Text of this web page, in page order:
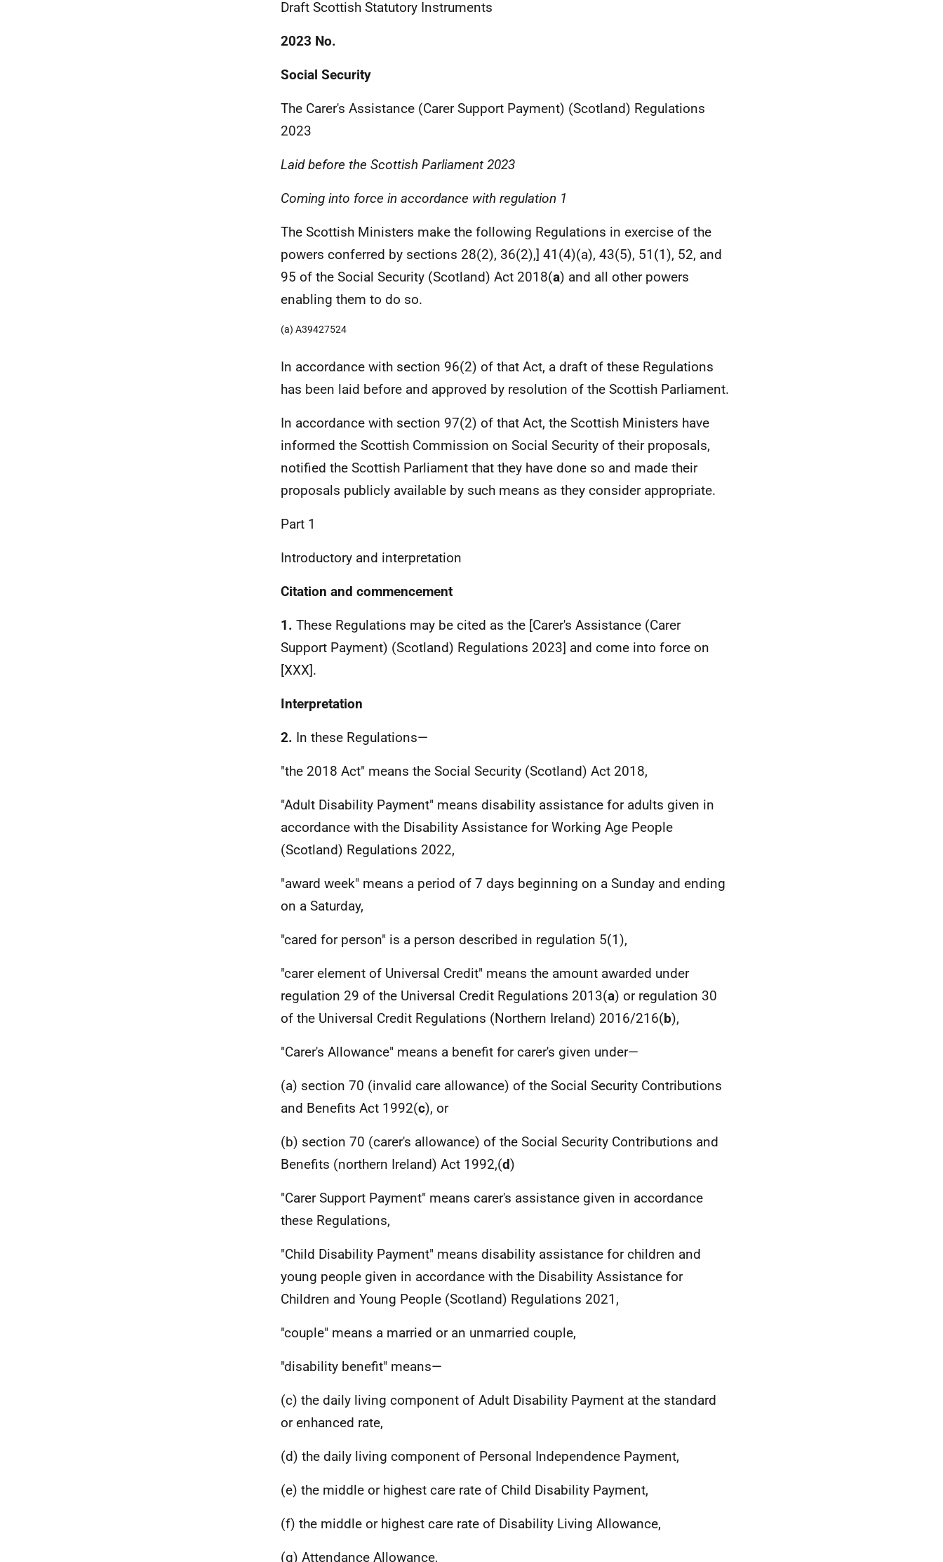
Draft Scottish Statutory Instruments
2023 No.
Social Security
The Carer's Assistance (Carer Support Payment) (Scotland) Regulations
2023
Laid before the Scottish Parliament 2023
Coming into force in accordance with regulation 1
The Scottish Ministers make the following Regulations in exercise of the
powers conferred by sections 28(2), 36(2),] 41(4)(a), 43(5), 51(1), 52, and
95 of the Social Security (Scotland) Act 2018(a) and all other powers
enabling them to do so.
(a) A39427524
In accordance with section 96(2) of that Act, a draft of these Regulations
has been laid before and approved by resolution of the Scottish Parliament.
In accordance with section 97(2) of that Act, the Scottish Ministers have
informed the Scottish Commission on Social Security of their proposals,
notified the Scottish Parliament that they have done so and made their
proposals publicly available by such means as they consider appropriate.
Part 1
Introductory and interpretation
Citation and commencement
1. These Regulations may be cited as the [Carer's Assistance (Carer
Support Payment) (Scotland) Regulations 2023] and come into force on
[XXX].
Interpretation
2. In these Regulations—
"the 2018 Act" means the Social Security (Scotland) Act 2018,
"Adult Disability Payment" means disability assistance for adults given in
accordance with the Disability Assistance for Working Age People
(Scotland) Regulations 2022,
"award week" means a period of 7 days beginning on a Sunday and ending
on a Saturday,
"cared for person" is a person described in regulation 5(1),
"carer element of Universal Credit" means the amount awarded under
regulation 29 of the Universal Credit Regulations 2013(a) or regulation 30
of the Universal Credit Regulations (Northern Ireland) 2016/216(b),
"Carer's Allowance" means a benefit for carer's given under—
(a) section 70 (invalid care allowance) of the Social Security Contributions
and Benefits Act 1992(c), or
(b) section 70 (carer's allowance) of the Social Security Contributions and
Benefits (northern Ireland) Act 1992,(d)
"Carer Support Payment" means carer's assistance given in accordance
these Regulations,
"Child Disability Payment" means disability assistance for children and
young people given in accordance with the Disability Assistance for
Children and Young People (Scotland) Regulations 2021,
"couple" means a married or an unmarried couple,
"disability benefit" means—
(c) the daily living component of Adult Disability Payment at the standard
or enhanced rate,
(d) the daily living component of Personal Independence Payment,
(e) the middle or highest care rate of Child Disability Payment,
(f) the middle or highest care rate of Disability Living Allowance,
(g) Attendance Allowance,